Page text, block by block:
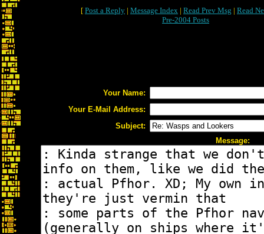
[ Post a Reply | Message Index | Read Prev Msg | Read
Pre-2004 Posts
Your Name:
Your E-Mail Address:
Subject:
Message: